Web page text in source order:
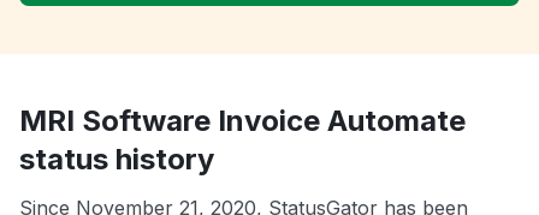
MRI Software Invoice Automate
status history
Since November 21, 2020, StatusGator has been